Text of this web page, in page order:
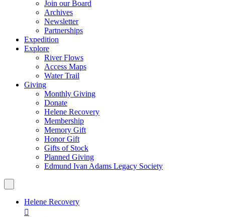
Join our Board
Archives
Newsletter
Partnerships
Expedition
Explore
River Flows
Access Maps
Water Trail
Giving
Monthly Giving
Donate
Helene Recovery
Membership
Memory Gift
Honor Gift
Gifts of Stock
Planned Giving
Edmund Ivan Adams Legacy Society
Helene Recovery
